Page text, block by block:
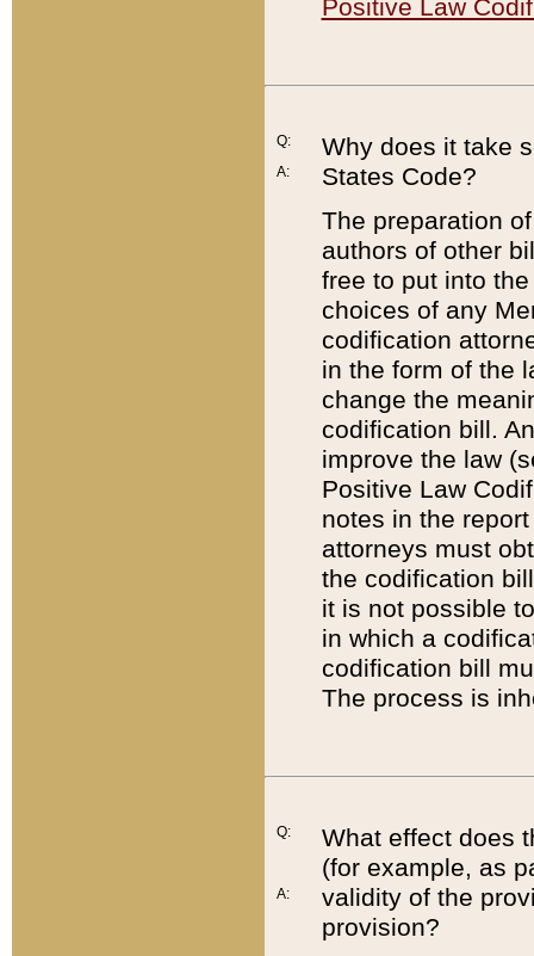
Positive Law
Q:
A:
Why does it take
States Code?
The preparation
authors of other
free to put into
choices of any
codification
in the form of the
change the
codification bill.
improve the law
Positive Law
notes in the
attorneys must
the codification
it is not possible
in which a
codification bill
The process is
Q:
A:
What effect does
(for example, as
validity of the
provision?